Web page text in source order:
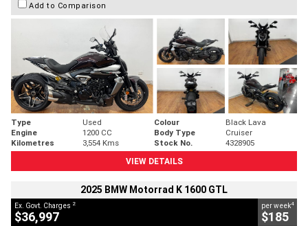
Add to Comparison
Type Used Colour
Black Lava
Engine
1200 CC Body Type
Cruiser
Kilometres
3,554 Kms Stock No.
4328905
VIEW DETAILS
2025 BMW Motorrad K 1600 GTL
Ex. Govt. Charges 2
$36,997
per week4
$185